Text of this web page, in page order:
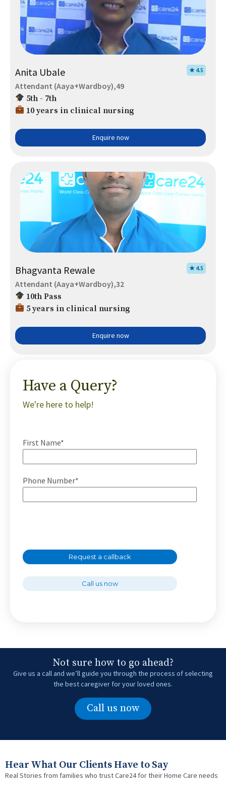
Anita Ubale ★ 4.5
Attendant (Aaya+Wardboy),49
5th - 7th
10 years in clinical nursing
Enquire now
Bhagvanta Rewale ★ 4.5
Attendant (Aaya+Wardboy),32
10th Pass
5 years in clinical nursing
Enquire now
Have a Query?
We're here to help!
First Name*
Phone Number*
Request a callback
Call us now
Not sure how to go ahead?
Give us a call and we’ll guide you through the process of selecting
the best caregiver for your loved ones.
Call us now
Hear What Our Clients Have to Say
Real Stories from families who trust Care24 for their Home Care needs